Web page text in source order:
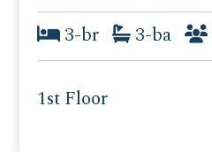
3-br 3-ba
1st Floor